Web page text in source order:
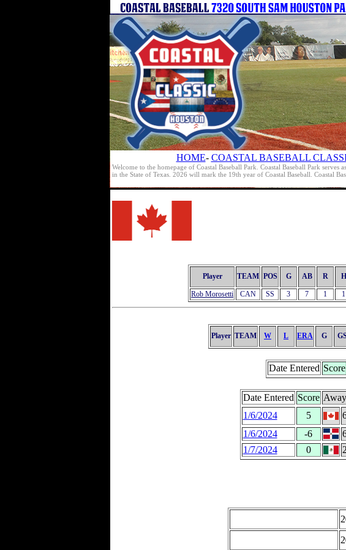
HOME- COASTAL BASEBALL
Welcome to the homepage of Coastal Baseball Park. Coastal Baseball Park
in the State of Texas. 2026 will mark the 19th year of Coastal Baseball. Coastal
Player TEAM POS G AB R H
Rob Morosetti
CAN SS 3 7 1 1
Player TEAM W L ERA G
Date Entered Score
Date Entered Score Away
1/6/2024
5
1/6/2024
-6
1/7/2024
0 2